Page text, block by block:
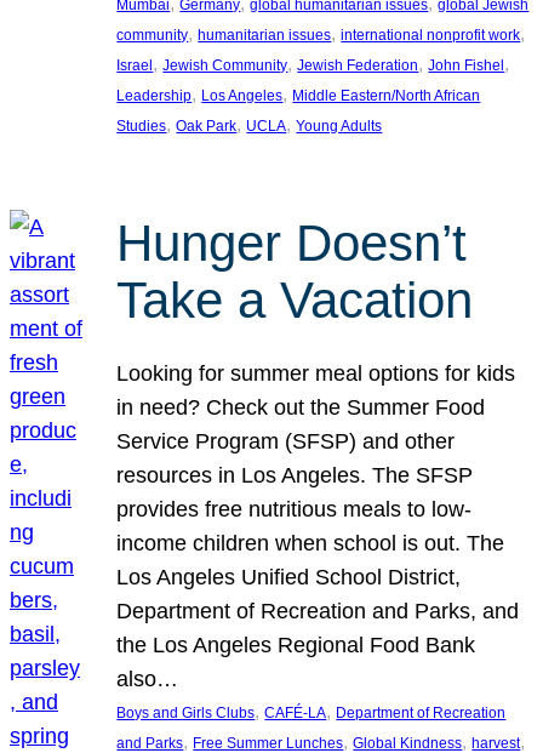
Mumbai
Germany global humanitarian issues global Jewish
community, humanitarian issues, international nonprofit work
Israel, Jewish Community, Jewish Federation, John Fishel
Leadership, Los Angeles, Middle Eastern/North African
Studies, Oak Park, UCLA, Young Adults
Hunger Doesn’t
Take a Vacation
Looking for summer meal options for kids
in need? Check out the Summer Food
Service Program (SFSP) and other
resources in Los Angeles. The SFSP
provides free nutritious meals to low-
income children when school is out. The
Los Angeles Unified School District,
Department of Recreation and Parks, and
the Los Angeles Regional Food Bank
also…
Boys and Girls Clubs, CAFÉ-LA, Department of Recreation
and Parks, Free Summer Lunches, Global Kindness, harvest